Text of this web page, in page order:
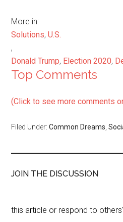
More in:
Solutions,U.S.
,
Donald Trump, Election 2020,
Top Comments
(Click to see more comments
Filed Under:Common Dreams ,
JOIN THE DISCUSSION
this article or respond to